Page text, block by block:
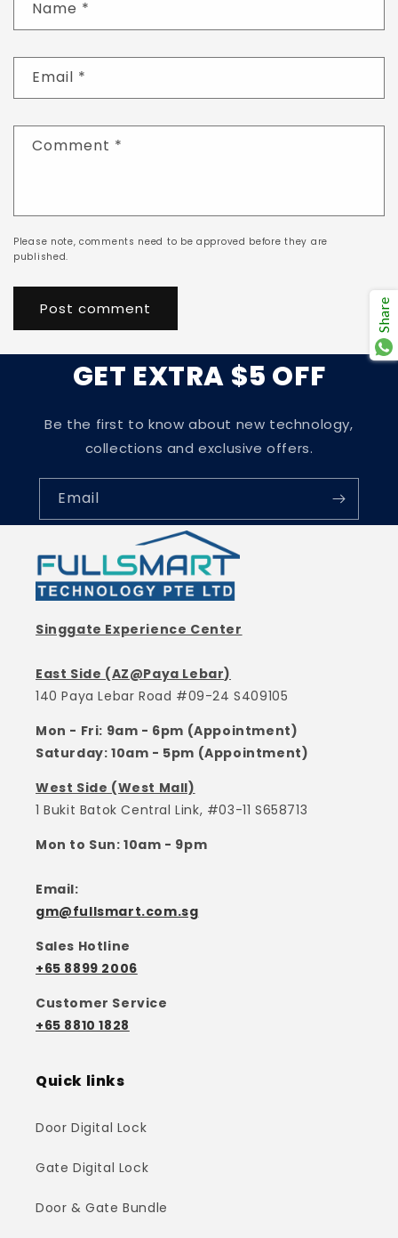
Name *
Email *
Comment *
Please note, comments need to be approved before they are
published.
GET EXTRA $5 OFF
Be the first to know about new technology,
collections and exclusive offers.
Email
Singgate Experience Center
East Side (AZ@Paya Lebar)
140 Paya Lebar Road #09-24 S409105
Mon - Fri: 9am - 6pm (Appointment)
Saturday: 10am - 5pm (Appointment)
West Side (West Mall)
1 Bukit Batok Central Link, #03-11 S658713
Mon to Sun: 10am - 9pm
Email:
gm@fullsmart.com.sg
Sales Hotline
+65 8899 2006
Customer Service
+65 8810 1828
Quick links
Door Digital Lock
Gate Digital Lock
Door & Gate Bundle
Share